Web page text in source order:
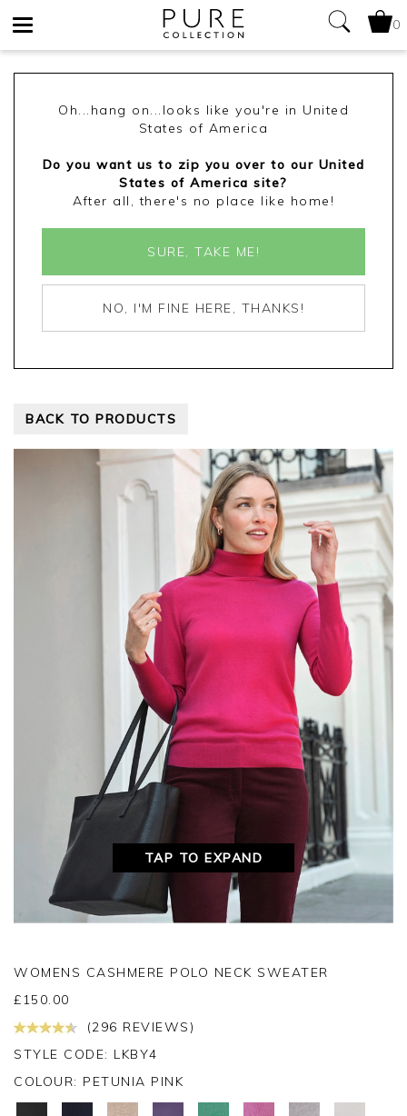
0
Oh...hang on...looks like you're in United
States of America
Do you want us to zip you over to our United
States of America site?
After all, there's no place like home!
SURE, TAKE ME!
NO, I'M FINE HERE, THANKS!
BACK TO PRODUCTS
TAP TO EXPAND
WOMENS CASHMERE POLO NECK SWEATER
£ 150.00
(296 REVIEWS)
STYLE CODE: LKBY4
COLOUR: PETUNIA PINK